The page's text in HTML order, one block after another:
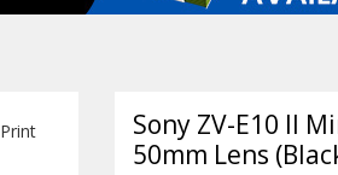
Print
Sony ZV-E10 II
50mm Lens